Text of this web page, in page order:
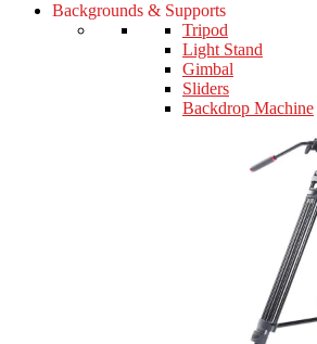
Backgrounds & Supports
Tripod
Light Stand
Gimbal
Sliders
Backdrop Machine